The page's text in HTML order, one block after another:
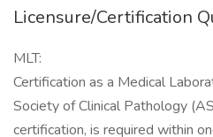
Licensure/Certification
MLT:
Certification as a Medical
Society of Clinical Pathology
certification, is required within